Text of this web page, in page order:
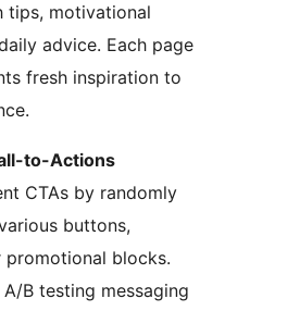
tips, motivational
advice. Each page
fresh inspiration to
to-Actions
CTAs by randomly
buttons,
promotional blocks.
B testing messaging